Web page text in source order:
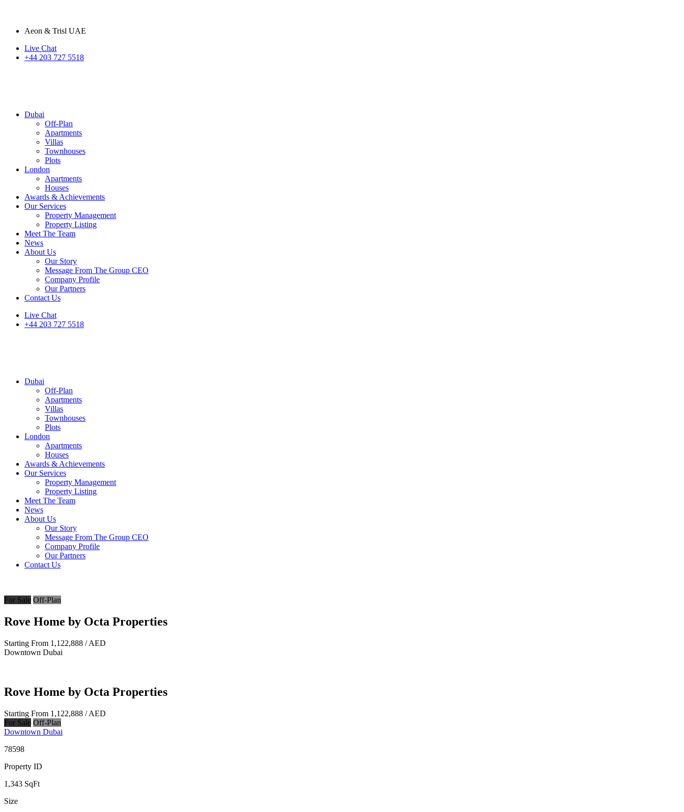
Aeon & Trisl UAE
Live Chat
+44 203 727 5518
Dubai
Off-Plan
Apartments
Villas
Townhouses
Plots
London
Apartments
Houses
Awards & Achievements
Our Services
Property Management
Property Listing
Meet The Team
News
About Us
Our Story
Message From The Group CEO
Company Profile
Our Partners
Contact Us
Live Chat
+44 203 727 5518
Dubai
Off-Plan
Apartments
Villas
Townhouses
Plots
London
Apartments
Houses
Awards & Achievements
Our Services
Property Management
Property Listing
Meet The Team
News
About Us
Our Story
Message From The Group CEO
Company Profile
Our Partners
Contact Us
For Sale Off-Plan
Rove Home by Octa Properties
Starting From 1,122,888 / AED
Downtown Dubai
Rove Home by Octa Properties
Starting From 1,122,888 / AED
For Sale Off-Plan
Downtown Dubai
78598
Property ID
1,343 SqFt
Size